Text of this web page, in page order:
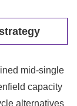
mid-single
capacity
alternatives